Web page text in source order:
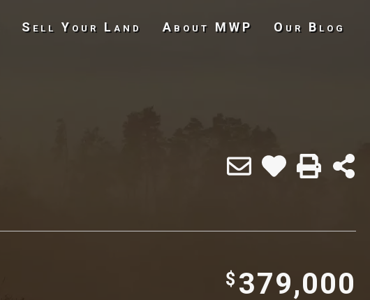
Sell Your Land About MWP Our Blog
$ 379,000